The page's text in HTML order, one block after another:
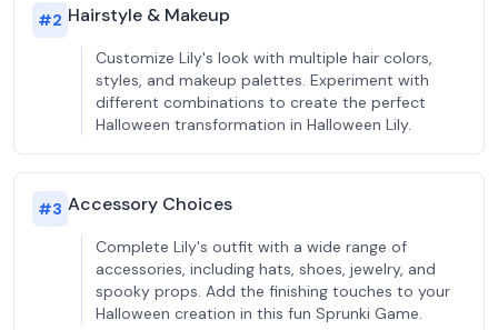
#2 Hairstyle & Makeup
Customize Lily's look with multiple hair colors,
styles, and makeup palettes. Experiment with
different combinations to create the perfect
Halloween transformation in Halloween Lily.
#3 Accessory Choices
Complete Lily's outfit with a wide range of
accessories, including hats, shoes, jewelry, and
spooky props. Add the finishing touches to your
Halloween creation in this fun Sprunki Game.